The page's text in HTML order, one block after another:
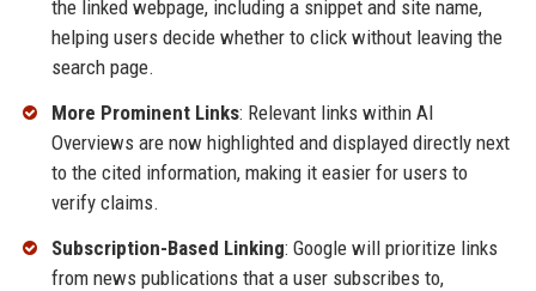
the linked webpage, including a snippet and site name,
helping users decide whether to click without leaving the
search page.
More Prominent Links: Relevant links within AI
Overviews are now highlighted and displayed directly next
to the cited information, making it easier for users to
verify claims.
Subscription-Based Linking: Google will prioritize links
from news publications that a user subscribes to,